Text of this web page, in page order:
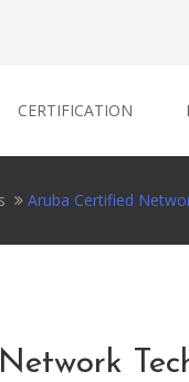
CERTIFICATION
Aruba Certified